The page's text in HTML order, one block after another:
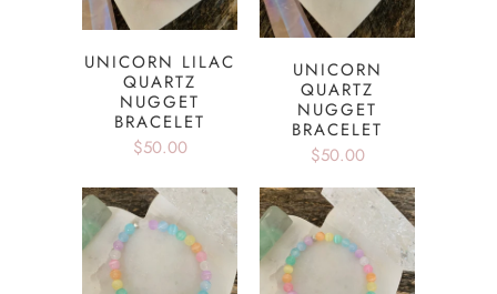
UNICORN LILAC
QUARTZ
NUGGET
BRACELET
$50.00
UNICORN
QUARTZ
NUGGET
BRACELET
$50.00